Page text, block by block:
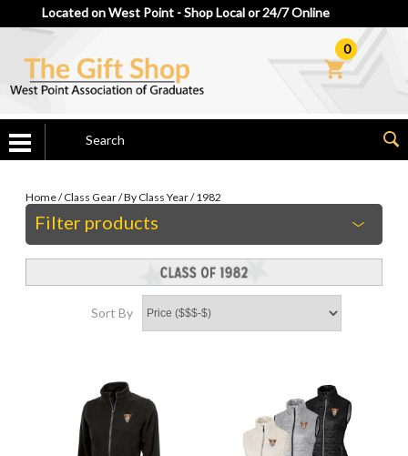
Located on West Point - Shop Local or 24/7 Online
0
Home/Class Gear/By Class Year/1982
Filter products
Sort By